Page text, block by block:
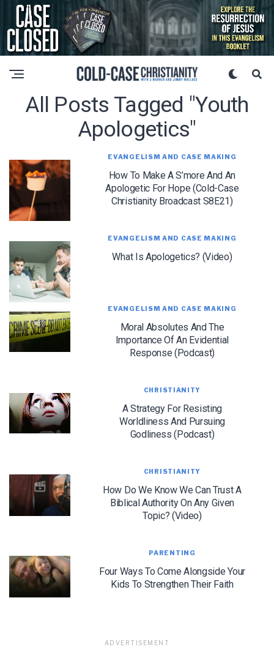
All Posts Tagged "youth
Apologetics"
EVANGELISM AND CASE MAKING
How To Make A S’more And An
Apologetic For Hope (Cold-Case
Christianity Broadcast S8E21)
EVANGELISM AND CASE MAKING
What Is Apologetics? (Video)
EVANGELISM AND CASE MAKING
Moral Absolutes And The
Importance Of An Evidential
Response (Podcast)
CHRISTIANITY
A Strategy For Resisting
Worldliness And Pursuing
Godliness (Podcast)
CHRISTIANITY
How Do We Know We Can Trust A
Biblical Authority On Any Given
Topic? (Video)
PARENTING
Four Ways To Come Alongside Your
Kids To Strengthen Their Faith
ADVERTISEMENT
Subscribe to receive free briefing and training
updates from J. Warner Wallace
We use FloDesk as our marketing automation service. By submitting this form, you